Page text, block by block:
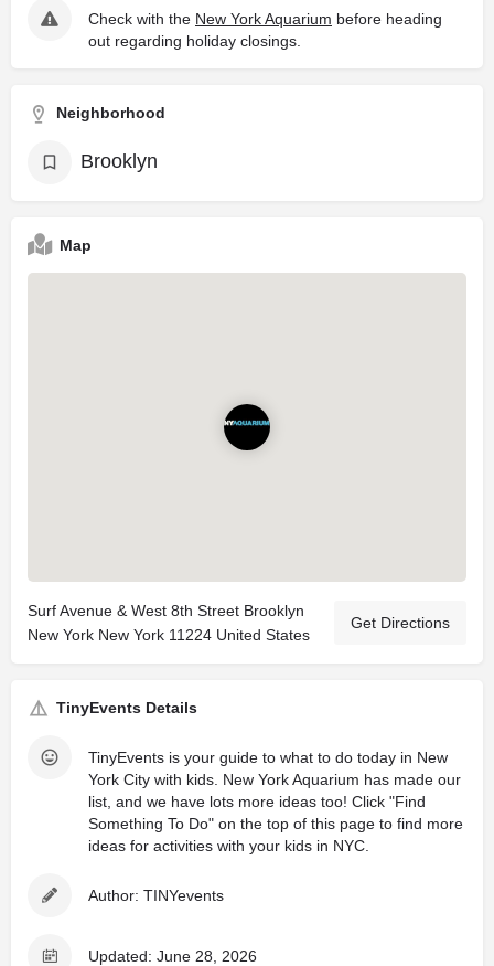
Check with the New York Aquarium before heading
out regarding holiday closings.
Neighborhood
Brooklyn
Map
Surf Avenue & West 8th Street Brooklyn
New York New York 11224 United States
Get Directions
TinyEvents Details
TinyEvents is your guide to what to do today in New
York City with kids. New York Aquarium has made our
list, and we have lots more ideas too! Click "Find
Something To Do" on the top of this page to find more
ideas for activities with your kids in NYC.
Author: TINYevents
Updated: June 28, 2026